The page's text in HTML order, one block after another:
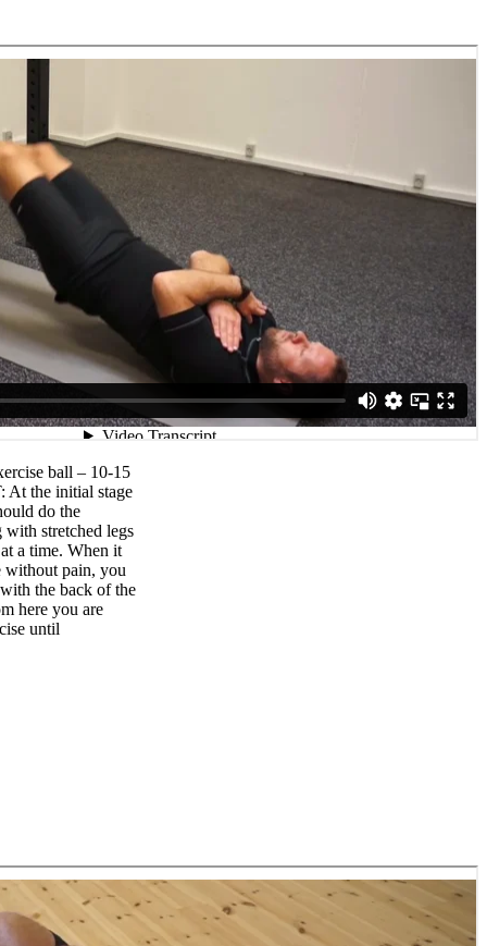
ball – 10-15
At the initial stage
do the
stretched legs
a time. When it
without pain, you
the back of the
here you are
until